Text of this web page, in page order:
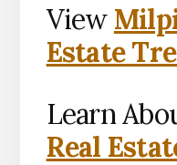
View
Estate
Learn
Real